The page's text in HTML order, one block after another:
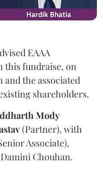
EAAA
this fundraise, on
the associated
shareholders.
Mody
(Partner), with
Associate),
Chouhan.